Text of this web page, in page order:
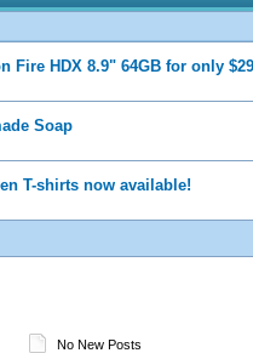
Fire HDX 8.9" 64GB for only
of 5 in Average
123 45
Soap
of 5 in Average
12345
T-shirts now available!
of 5 in Average
1 2345
No New Posts